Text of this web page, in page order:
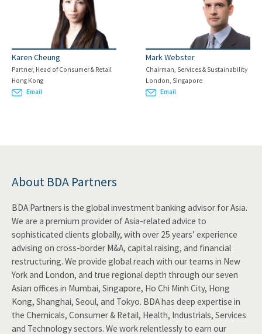
Karen Cheung
Partner, Head of Consumer & Retail
Hong Kong
Email
Mark Webster
Chairman, Services & Sustainability
London, Singapore
Email
About BDA Partners
BDA Partners is the global investment banking advisor for Asia.
We are a premium provider of Asia-related advice to
sophisticated clients globally, with over 25 years’ experience
advising on cross-border M&A, capital raising, and financial
restructuring. We provide global reach with our teams in New
York and London, and true regional depth through our seven
Asian offices in Mumbai, Singapore, Ho Chi Minh City, Hong
Kong, Shanghai, Seoul, and Tokyo. BDA has deep expertise in
the Chemicals, Consumer & Retail, Health, Industrials, Services
and Technology sectors. We work relentlessly to earn our